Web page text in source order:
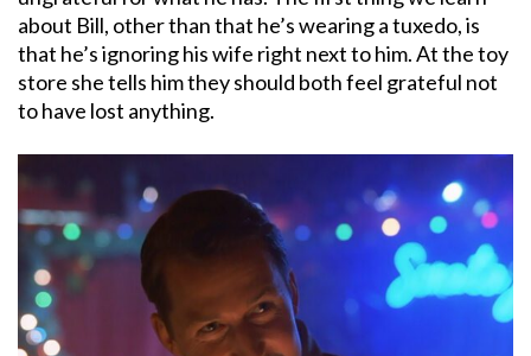
about Bill, other than that he’s wearing a tuxedo, is
that he’s ignoring his wife right next to him. At the toy
store she tells him they should both feel grateful not
to have lost anything.